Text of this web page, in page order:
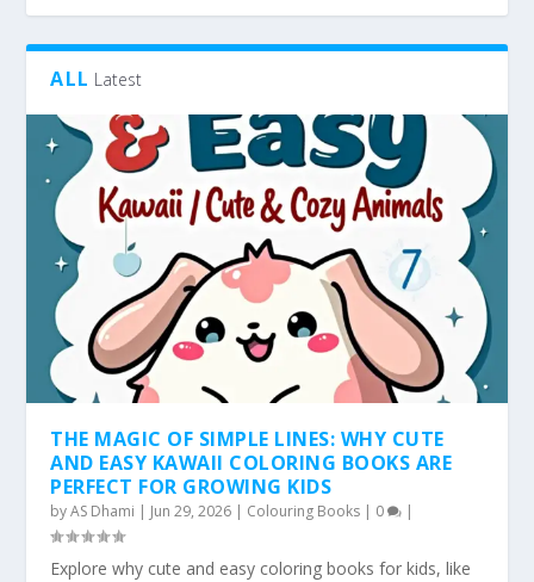
ALL Latest
THE MAGIC OF SIMPLE LINES: WHY CUTE
AND EASY KAWAII COLORING BOOKS ARE
PERFECT FOR GROWING KIDS
byAS Dhami | Jun 29, 2026 | Colouring Books | 0 |
Explore why cute and easy coloring books for kids, like